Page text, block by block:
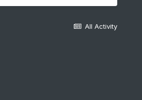
All Activity